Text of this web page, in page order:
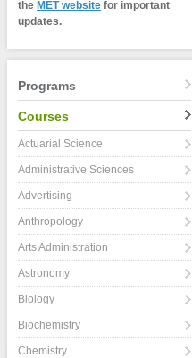
the MET website for important
updates.
Programs
Courses
Actuarial Science
Administrative Sciences
Advertising
Anthropology
Arts Administration
Astronomy
Biology
Biochemistry
Chemistry